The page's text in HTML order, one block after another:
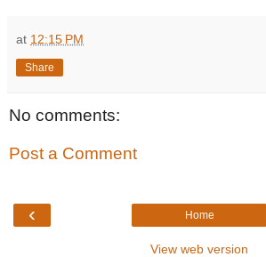
at 12:15 PM
Share
No comments:
Post a Comment
‹ Home
View web version